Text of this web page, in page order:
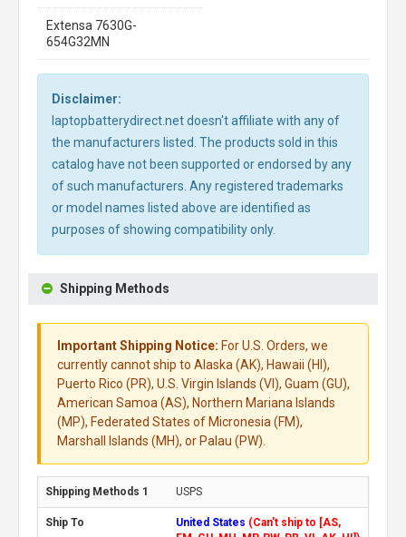
Extensa 7630G-
654G32MN
Disclaimer:
laptopbatterydirect.net doesn't affiliate with any of
the manufacturers listed. The products sold in this
catalog have not been supported or endorsed by any
of such manufacturers. Any registered trademarks
or model names listed above are identified as
purposes of showing compatibility only.
Shipping Methods
Important Shipping Notice: For U.S. Orders, we
currently cannot ship to Alaska (AK), Hawaii (HI),
Puerto Rico (PR), U.S. Virgin Islands (VI), Guam (GU),
American Samoa (AS), Northern Mariana Islands
(MP), Federated States of Micronesia (FM),
Marshall Islands (MH), or Palau (PW).
USPS
United States (Can't ship to [AS,